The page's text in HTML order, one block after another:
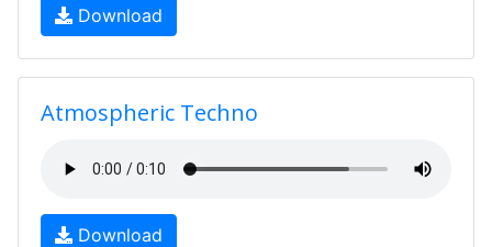
Download
Atmospheric Techno
Download